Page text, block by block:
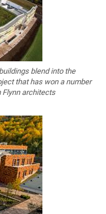
blend into the
that has won a number
Flynn architects